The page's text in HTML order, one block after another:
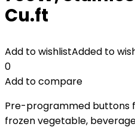
Cu.ft
Add to wishlistAdded to
0
Add to compare
Pre-programmed buttons
frozen vegetable,